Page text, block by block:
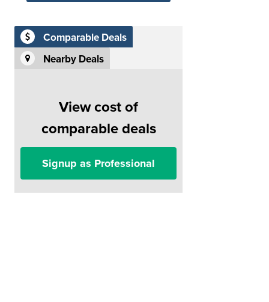
Comparable Deals
Nearby Deals
View cost of
comparable deals
Signup as Professional